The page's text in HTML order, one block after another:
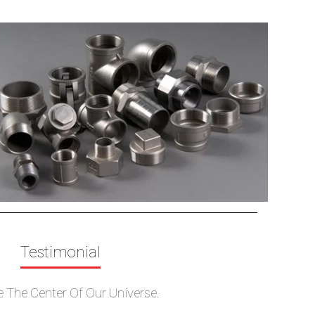
Cross Tees Reducers
Nipple Full Coupling
Cap Half Coupling
Testimonial
The Center Of Our Universe.